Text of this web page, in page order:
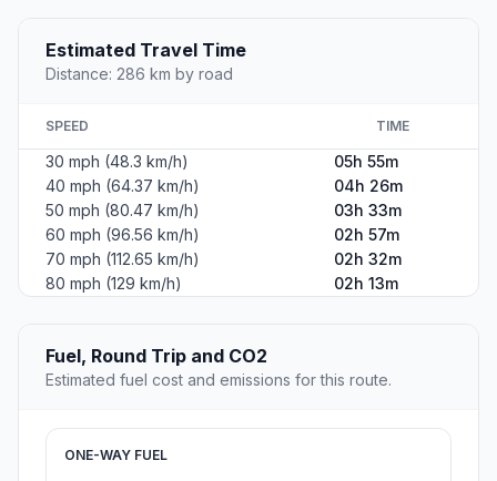
Estimated Travel Time
Distance: 286 km by road
SPEED TIME
30 mph (48.3 km/h)
05h 55m
40 mph (64.37 km/h)
04h 26m
50 mph (80.47 km/h)
03h 33m
60 mph (96.56 km/h)
02h 57m
70 mph (112.65 km/h)
02h 32m
80 mph (129 km/h)
02h 13m
Fuel, Round Trip and CO2
Estimated fuel cost and emissions for this route.
ONE-WAY FUEL